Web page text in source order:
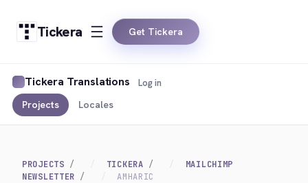
Tickera Get Tickera
Tickera Translations
Projects Locales
Log in
PROJECTS TICKERA
MAILCHIMP
NEWSLETTER
AMHARIC